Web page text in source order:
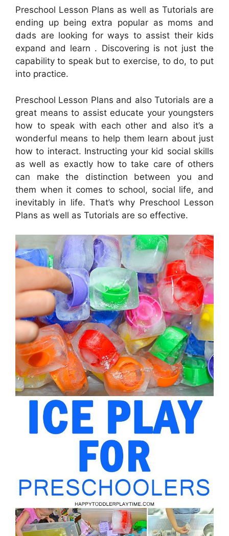
Preschool Lesson Plans as well as Tutorials are
ending up being extra popular as moms and
dads are looking for ways to assist their kids
expand and learn . Discovering is not just the
capability to speak but to exercise, to do, to put
into practice.
Preschool Lesson Plans and also Tutorials are a
great means to assist educate your youngsters
how to speak with each other and also it’s a
wonderful means to help them learn about just
how to interact. Instructing your kid social skills
as well as exactly how to take care of others
can make the distinction between you and
them when it comes to school, social life, and
inevitably in life. That’s why Preschool Lesson
Plans as well as Tutorials are so effective.